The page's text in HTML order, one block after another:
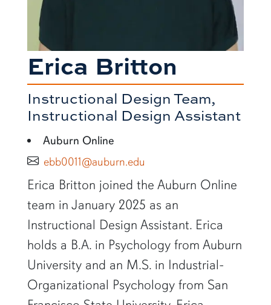
Erica Britton
Instructional Design Team,
Instructional Design Assistant
Auburn Online
ebb0011@auburn.edu
SHORT BIO
Erica Britton joined the Auburn Online
team in January 2025 as an
Instructional Design Assistant. Erica
holds a B.A. in Psychology from Auburn
University and an M.S. in Industrial-
Organizational Psychology from San